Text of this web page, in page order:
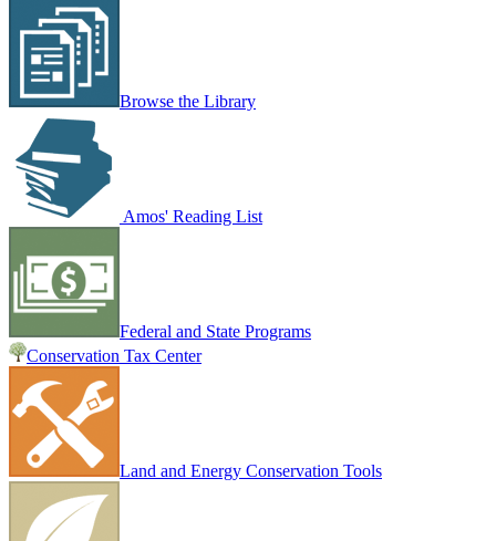
Browse the Library
Amos' Reading List
Federal and State Programs
Conservation Tax Center
Land and Energy Conservation Tools